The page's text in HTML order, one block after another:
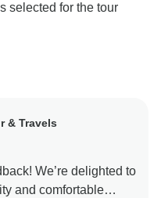
selected for the tour
& Travels
We’re delighted to
and comfortable